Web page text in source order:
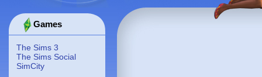
Games
The Sims 3
The Sims Social
SimCity